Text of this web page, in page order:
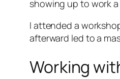
showing up to work
I attended a
afterward led to a
Working